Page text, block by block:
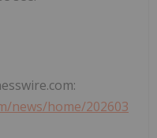
news/home/202603